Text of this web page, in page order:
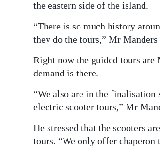
the eastern side of the island.
“There is so much history
they do the tours,” Mr Manders
Right now the guided tours are
demand is there.
“We also are in the
electric scooter tours,” Mr
He stressed that the scooters
tours. “We only offer